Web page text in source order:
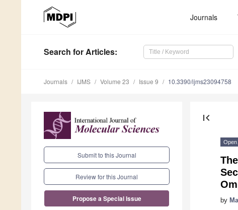
Journals
Search for Articles:
Journals IJMS Volume 23 Issue 9 10.3390/ijms23094758
Submit to this Journal
Review for this Journal
Propose a Special Issue
first_page
Open
by